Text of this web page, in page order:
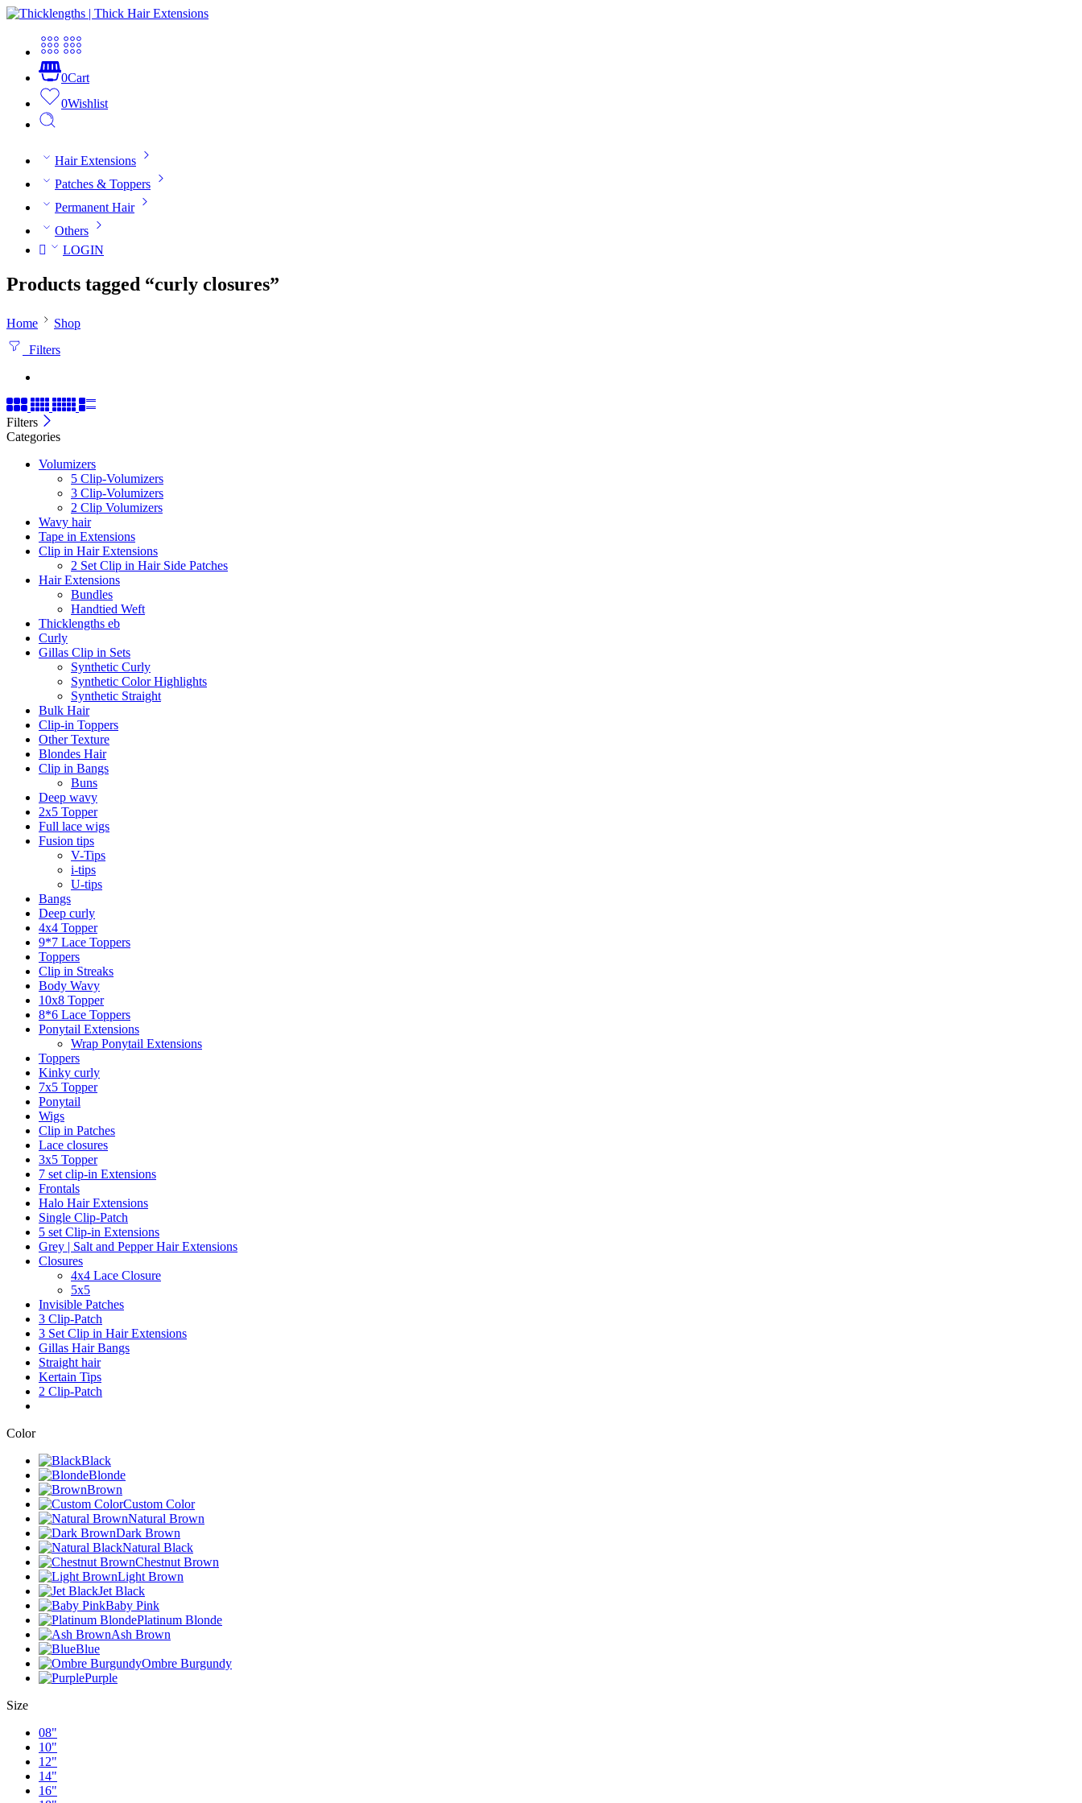
0Cart
0Wishlist
Hair Extensions
Patches & Toppers
Permanent Hair
Others
LOGIN
Products tagged “curly closures”
Home
Shop
Filters
Filters
Categories
Volumizers
5 Clip-Volumizers
3 Clip-Volumizers
2 Clip Volumizers
Wavy hair
Tape in Extensions
Clip in Hair Extensions
2 Set Clip in Hair Side Patches
Hair Extensions
Bundles
Handtied Weft
Thicklengths eb
Curly
Gillas Clip in Sets
Synthetic Curly
Synthetic Color Highlights
Synthetic Straight
Bulk Hair
Clip-in Toppers
Other Texture
Blondes Hair
Clip in Bangs
Buns
Deep wavy
2x5 Topper
Full lace wigs
Fusion tips
V-Tips
i-tips
U-tips
Bangs
Deep curly
4x4 Topper
9*7 Lace Toppers
Toppers
Clip in Streaks
Body Wavy
10x8 Topper
8*6 Lace Toppers
Ponytail Extensions
Wrap Ponytail Extensions
Toppers
Kinky curly
7x5 Topper
Ponytail
Wigs
Clip in Patches
Lace closures
3x5 Topper
7 set clip-in Extensions
Frontals
Halo Hair Extensions
Single Clip-Patch
5 set Clip-in Extensions
Grey | Salt and Pepper Hair Extensions
Closures
4x4 Lace Closure
5x5
Invisible Patches
3 Clip-Patch
3 Set Clip in Hair Extensions
Gillas Hair Bangs
Straight hair
Kertain Tips
2 Clip-Patch
Color
Black
Blonde
Brown
Custom Color
Natural Brown
Dark Brown
Natural Black
Chestnut Brown
Light Brown
Jet Black
Baby Pink
Platinum Blonde
Ash Brown
Blue
Ombre Burgundy
Purple
Size
08"
10"
12"
14"
16"